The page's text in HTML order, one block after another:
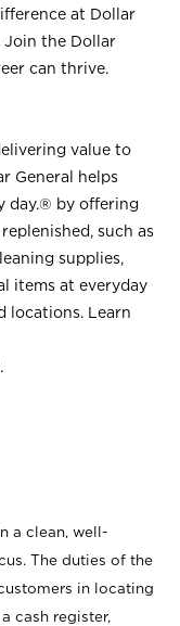
at Dollar
Join the Dollar
can thrive.
value to
General helps
day.® by offering
such as
supplies,
items at everyday
locations. Learn
.
a clean, well-
The duties of the
in locating
cash register,